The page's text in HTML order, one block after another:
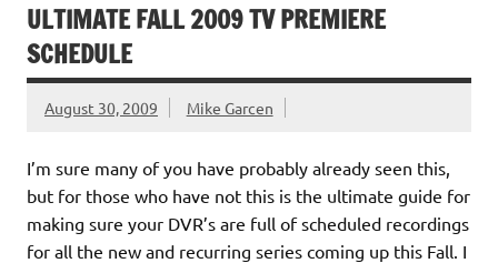
ULTIMATE FALL 2009 TV PREMIERE
SCHEDULE
August 30, 2009 Mike Garcen
I’m sure many of you have probably already seen this,
but for those who have not this is the ultimate guide for
making sure your DVR’s are full of scheduled recordings
for all the new and recurring series coming up this Fall. I